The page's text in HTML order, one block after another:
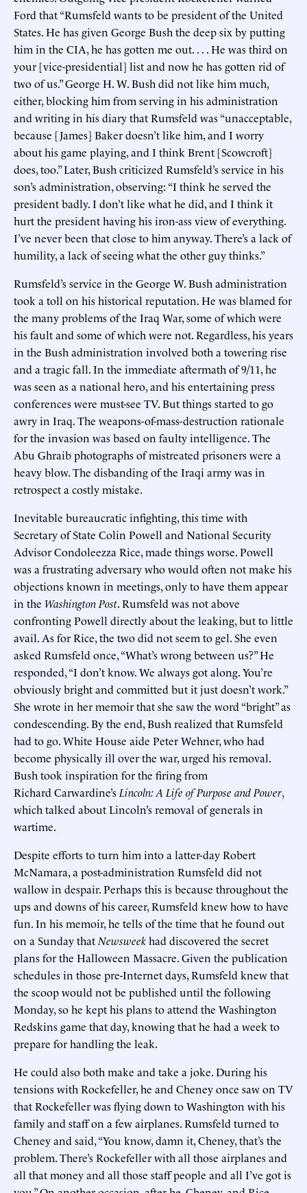
Ford that “Rumsfeld wants to be president of the United
States. He has given George Bush the deep six by putting
him in the CIA, he has gotten me out. . . . He was third on
your [vice-presidential] list and now he has gotten rid of
two of us.” George H. W. Bush did not like him much,
either, blocking him from serving in his administration
and writing in his diary that Rumsfeld was “unacceptable,
because [James] Baker doesn’t like him, and I worry
about his game playing, and I think Brent [Scowcroft]
does, too.” Later, Bush criticized Rumsfeld’s service in his
son’s administration, observing: “I think he served the
president badly. I don’t like what he did, and I think it
hurt the president having his iron-ass view of everything.
I’ve never been that close to him anyway. There’s a lack of
humility, a lack of seeing what the other guy thinks.”
Rumsfeld’s service in the George W. Bush administration
took a toll on his historical reputation. He was blamed for
the many problems of the Iraq War, some of which were
his fault and some of which were not. Regardless, his years
in the Bush administration involved both a towering rise
and a tragic fall. In the immediate aftermath of 9/11, he
was seen as a national hero, and his entertaining press
conferences were must-see TV. But things started to go
awry in Iraq. The weapons-of-mass-destruction rationale
for the invasion was based on faulty intelligence. The
Abu Ghraib photographs of mistreated prisoners were a
heavy blow. The disbanding of the Iraqi army was in
retrospect a costly mistake.
Inevitable bureaucratic infighting, this time with
Secretary of State Colin Powell and National Security
Advisor Condoleezza Rice, made things worse. Powell
was a frustrating adversary who would often not make his
objections known in meetings, only to have them appear
in the Washington Post. Rumsfeld was not above
confronting Powell directly about the leaking, but to little
avail. As for Rice, the two did not seem to gel. She even
asked Rumsfeld once, “What’s wrong between us?” He
responded, “I don’t know. We always got along. You’re
obviously bright and committed but it just doesn’t work.”
She wrote in her memoir that she saw the word “bright” as
condescending. By the end, Bush realized that Rumsfeld
had to go. White House aide Peter Wehner, who had
become physically ill over the war, urged his removal.
Bush took inspiration for the firing from
Richard Carwardine’s Lincoln: A Life of Purpose and Power,
which talked about Lincoln’s removal of generals in
wartime.
Despite efforts to turn him into a latter-day Robert
McNamara, a post-administration Rumsfeld did not
wallow in despair. Perhaps this is because throughout the
ups and downs of his career, Rumsfeld knew how to have
fun. In his memoir, he tells of the time that he found out
on a Sunday that Newsweekhad discovered the secret
plans for the Halloween Massacre. Given the publication
schedules in those pre-Internet days, Rumsfeld knew that
the scoop would not be published until the following
Monday, so he kept his plans to attend the Washington
Redskins game that day, knowing that he had a week to
prepare for handling the leak.
He could also both make and take a joke. During his
tensions with Rockefeller, he and Cheney once saw on TV
that Rockefeller was flying down to Washington with his
family and staff on a few airplanes. Rumsfeld turned to
Cheney and said, “You know, damn it, Cheney, that’s the
problem. There’s Rockefeller with all those airplanes and
all that money and all those staff people and all I’ve got is